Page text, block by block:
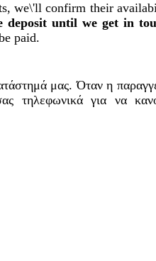
we\'ll confirm their
deposit until we get in
paid.
μας. Όταν η
τηλεφωνικά για να